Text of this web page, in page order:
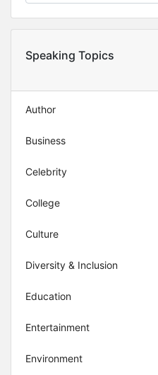
Speaking Topics
Author
Business
Celebrity
College
Culture
Diversity & Inclusion
Education
Entertainment
Environment